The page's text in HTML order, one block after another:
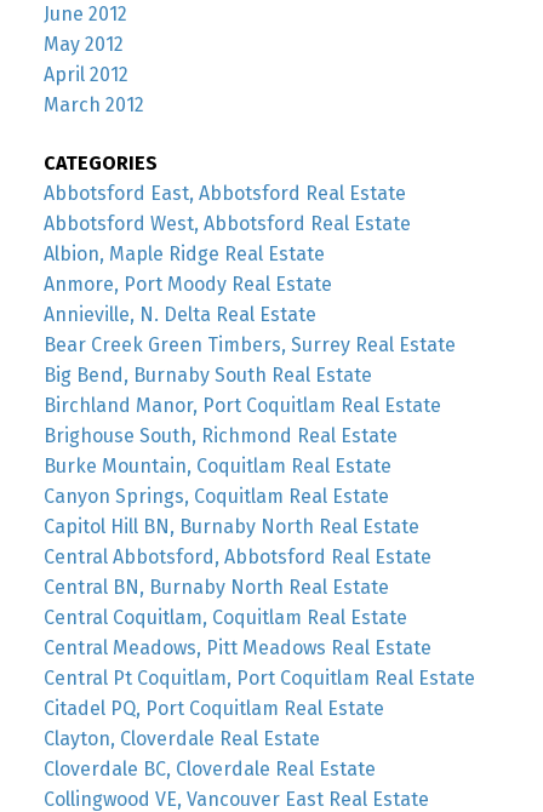
June 2012
May 2012
April 2012
March 2012
CATEGORIES
Abbotsford East, Abbotsford Real Estate
Abbotsford West, Abbotsford Real Estate
Albion, Maple Ridge Real Estate
Anmore, Port Moody Real Estate
Annieville, N. Delta Real Estate
Bear Creek Green Timbers, Surrey Real Estate
Big Bend, Burnaby South Real Estate
Birchland Manor, Port Coquitlam Real Estate
Brighouse South, Richmond Real Estate
Burke Mountain, Coquitlam Real Estate
Canyon Springs, Coquitlam Real Estate
Capitol Hill BN, Burnaby North Real Estate
Central Abbotsford, Abbotsford Real Estate
Central BN, Burnaby North Real Estate
Central Coquitlam, Coquitlam Real Estate
Central Meadows, Pitt Meadows Real Estate
Central Pt Coquitlam, Port Coquitlam Real Estate
Citadel PQ, Port Coquitlam Real Estate
Clayton, Cloverdale Real Estate
Cloverdale BC, Cloverdale Real Estate
Collingwood VE, Vancouver East Real Estate